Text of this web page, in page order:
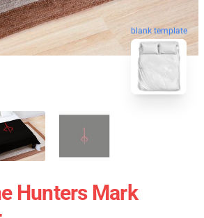
blank template
Hunters Mark